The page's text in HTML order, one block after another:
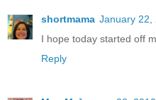
shortmama January 22,
I hope today started off
Reply